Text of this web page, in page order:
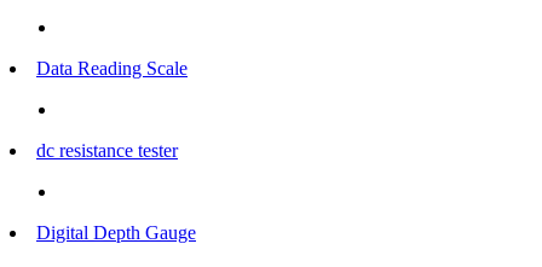
Data Reading Scale
dc resistance tester
Digital Depth Gauge